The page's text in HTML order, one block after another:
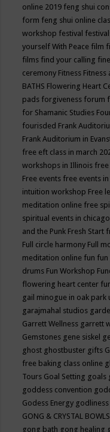
online 2019 feng shui
form feng shui online
workshop festival
yourself With Peace film
films find your calling
ceremony Fitness Fitness
BATHS Flowering Heart
pads forgiveness forum
for Shamanic Studies
fourisded Frank
Frank Auditorium in
free eft class in march
workshops in Illinois free
Free events free events
intuition workshop Free
meditation online free
spiritual events in
and the Punk Fresh Start
Full circle harmony Full
meditation online fun fun
drums Fun Workshop
flowering heart center
gail minogue in oak park
garajmahal studios
Garrett Wellness garrett
Gemstones gene siskel
ghost ghostbuster gifts
free baking class online
Tours Goal Setting goals
goddess convention
Godess Energy godliness
GONG & CRYSTAL
gong bath gong healing